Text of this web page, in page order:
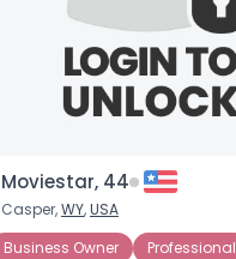
Moviestar, 44
Casper,WY,USA
Business Owner
Professional
Joined Groups
Shared Sites